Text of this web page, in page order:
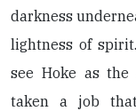
darkness
lightness of
see Hoke as
taken a job